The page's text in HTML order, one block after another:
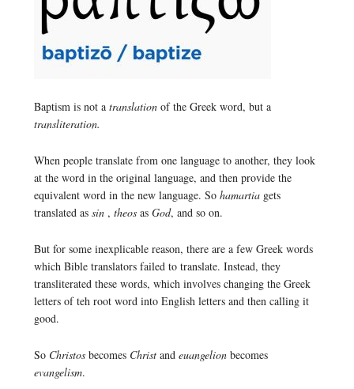
Baptism is not a translationof the Greek word, but a
transliteration.
When people translate from one language to another, they look
at the word in the original language, and then provide the
equivalent word in the new language. So hamartiagets
translated as sin , theosas God, and so on.
But for some inexplicable reason, there are a few Greek words
which Bible translators failed to translate. Instead, they
transliterated these words, which involves changing the Greek
letters of teh root word into English letters and then calling it
good.
So Christosbecomes Christand euangelionbecomes
evangelism.